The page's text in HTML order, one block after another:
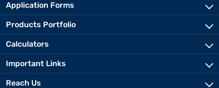
Application Forms
Products Portfolio
Calculators
Important Links
Reach Us